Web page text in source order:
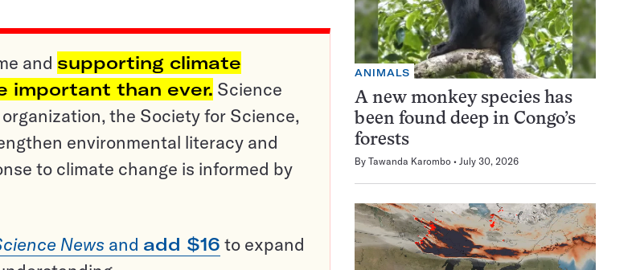
and supporting climate
important than ever. Science
the Society for Science,
environmental literacy and
to climate change is informed by
News and add $16 to expand
ANIMALS
A new monkey species has
been found deep in Congo’s
forests
By Tawanda Karombo July 30, 2026